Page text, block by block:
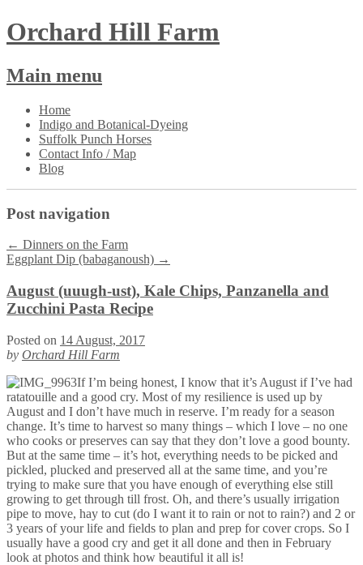
Orchard Hill Farm
Main menu
Skip
content
Home
Indigo and Botanical-Dyeing
Suffolk Punch Horses
Contact Info / Map
Blog
Post navigation
← Dinners on the Farm
Eggplant Dip (babaganoush) →
August (uuugh-ust), Kale Chips, Panzanella and
Zucchini Pasta Recipe
Posted on 14 August, 2017
by Orchard Hill Farm
If I’m being honest, I know that it’s August if I’ve had
ratatouille and a good cry. Most of my resilience is used up by
August and I don’t have much in reserve. I’m ready for a season
change. It’s time to harvest so many things – which I love – no one
who cooks or preserves can say that they don’t love a good bounty.
But at the same time – it’s hot, everything needs to be picked and
pickled, plucked and preserved all at the same time, and you’re
trying to make sure that you have enough of everything else still
growing to get through till frost. Oh, and there’s usually irrigation
pipe to move, hay to cut (do I want it to rain or not to rain?) and 2 or
3 years of your life and fields to plan and prep for cover crops. So I
usually have a good cry and get it all done and then in February
look at photos and think how beautiful it all is!